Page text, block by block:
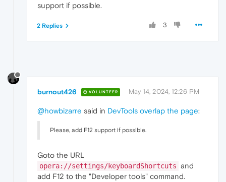
support if possible.
3
2 Replies
burnout426 VOLUNTEER May 14, 2024, 12:26 PM
@howbizarre said in DevTools overlap the page:
Please, add F12 support if possible.
Goto the URL
opera://settings/keyboardShortcuts and
add F12 to the "Developer tools" command.